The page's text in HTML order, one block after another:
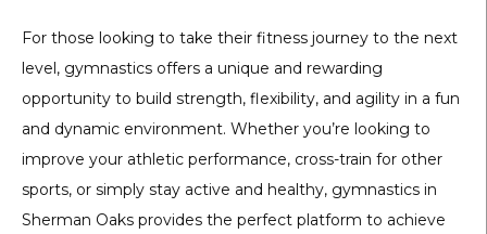
For those looking to take their fitness journey to the next
level, gymnastics offers a unique and rewarding
opportunity to build strength, flexibility, and agility in a fun
and dynamic environment. Whether you’re looking to
improve your athletic performance, cross-train for other
sports, or simply stay active and healthy, gymnastics in
Sherman Oaks provides the perfect platform to achieve